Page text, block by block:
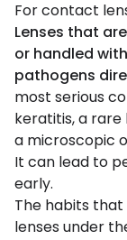
For contact
Lenses that
or handled
pathogens
most serious
keratitis, a
a microscopic
It can lead to
early.
The habits that
lenses under